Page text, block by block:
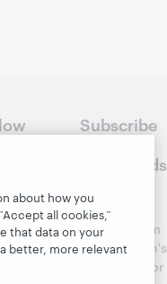
Subscribe
Crossroads
regular
updates from
WebJunction's
newsletter for
about how you
all cookies,”
that data on your
better, more relevant